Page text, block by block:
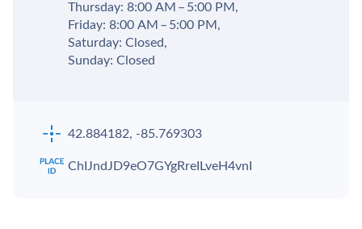
Thursday: 8:00 AM – 5:00 PM,
Friday: 8:00 AM – 5:00 PM,
Saturday: Closed,
Sunday: Closed
42.884182, -85.769303
ChIJndJD9eO7GYgRreILveH4vnI